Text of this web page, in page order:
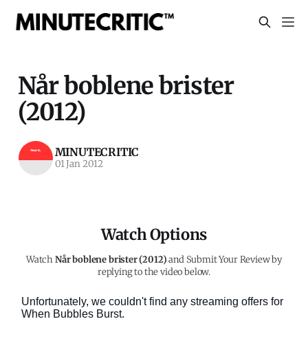
Når boblene brister
(2012)
MINUTECRITIC
01 Jan 2012
Watch Options
WatchNår boblene brister (2012)and Submit Your Review by
replying to the video below.